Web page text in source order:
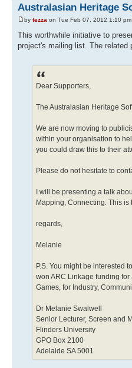
Australasian Heritage
by tezza on Tue Feb 07, 2012 1:10 pm
This worthwhile initiative to
project's mailing list. The
Dear Supporters,
The Australasian Heritage
We are now moving to
within your organisation to
you could draw this to their
Please do not hesitate to
I will be presenting a talk
Mapping, Connecting. This
regards,
Melanie
P.S. You might be interested
won ARC Linkage funding
Games, for Industry,
Dr Melanie Swalwell
Senior Lecturer, Screen and
Flinders University
GPO Box 2100
Adelaide SA 5001